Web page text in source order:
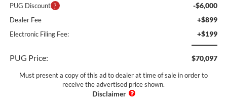
PUG Discount -$6,000
Dealer Fee +$899
Electronic Filing Fee: +$199
PUG Price: $70,097
Must present a copy of this ad to dealer at time of sale in order to
receive the advertised price shown.